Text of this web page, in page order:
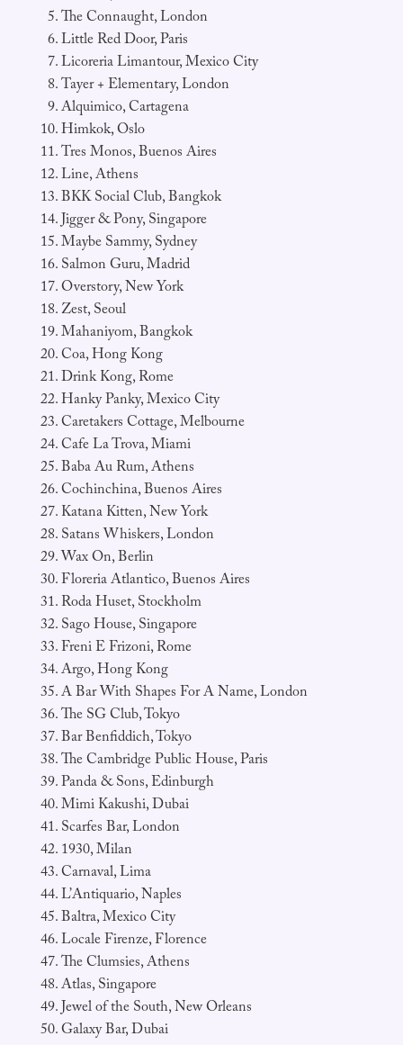
The Connaught, London
Little Red Door, Paris
Licoreria Limantour, Mexico City
Tayer + Elementary, London
Alquimico, Cartagena
Himkok, Oslo
Tres Monos, Buenos Aires
Line, Athens
BKK Social Club, Bangkok
Jigger & Pony, Singapore
Maybe Sammy, Sydney
Salmon Guru, Madrid
Overstory, New York
Zest, Seoul
Mahaniyom, Bangkok
Coa, Hong Kong
Drink Kong, Rome
Hanky Panky, Mexico City
Caretakers Cottage, Melbourne
Cafe La Trova, Miami
Baba Au Rum, Athens
Cochinchina, Buenos Aires
Katana Kitten, New York
Satans Whiskers, London
Wax On, Berlin
Floreria Atlantico, Buenos Aires
Roda Huset, Stockholm
Sago House, Singapore
Freni E Frizoni, Rome
Argo, Hong Kong
A Bar With Shapes For A Name, London
The SG Club, Tokyo
Bar Benfiddich, Tokyo
The Cambridge Public House, Paris
Panda & Sons, Edinburgh
Mimi Kakushi, Dubai
Scarfes Bar, London
1930, Milan
Carnaval, Lima
L’Antiquario, Naples
Baltra, Mexico City
Locale Firenze, Florence
The Clumsies, Athens
Atlas, Singapore
Jewel of the South, New Orleans
Galaxy Bar, Dubai